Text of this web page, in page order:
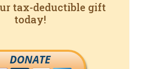
tax-deductible gift
today!
DONATE